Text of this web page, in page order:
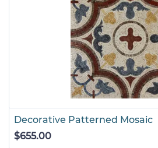
Decorative Patterned Mosaic
$655.00